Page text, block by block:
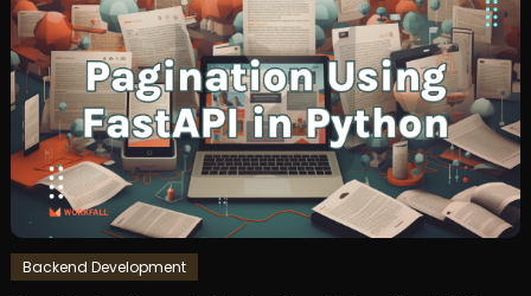
Backend Development